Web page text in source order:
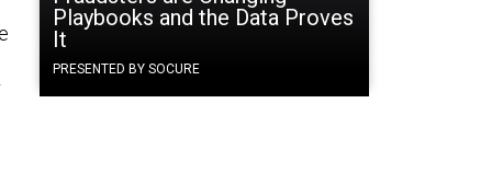
Playbooks and the Data Proves
It
PRESENTED BY SOCURE